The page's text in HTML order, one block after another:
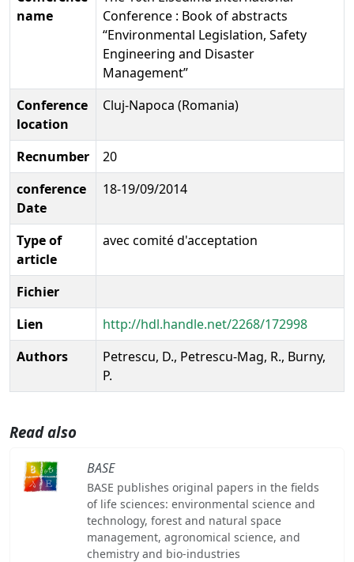
name
Conference : Book of abstracts
“Environmental Legislation, Safety
Engineering and Disaster
Management”
Conference
location
Cluj-Napoca (Romania)
Recnumber
20
conference
Date
18-19/09/2014
Type of
article
avec comité d'acceptation
Fichier
Lien
http://hdl.handle.net/2268/172998
Authors
Petrescu, D., Petrescu-Mag, R., Burny,
P.
Read also
BASE
BASE publishes original papers in the fields
of life sciences: environmental science and
technology, forest and natural space
management, agronomical science, and
chemistry and bio-industries